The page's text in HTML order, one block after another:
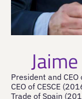
President and
CEO of CESCE
Trade of Spain